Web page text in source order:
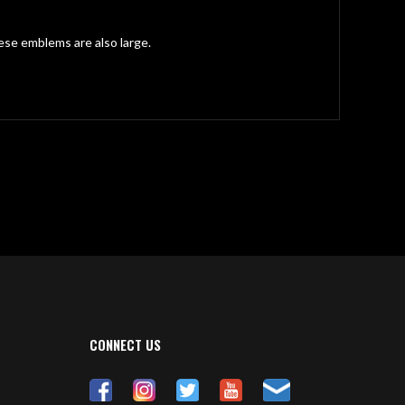
emblems are also large.
CONNECT US